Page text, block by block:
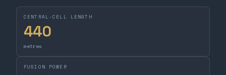
CENTRAL-CELL LENGTH
440
metres
FUSION POWER